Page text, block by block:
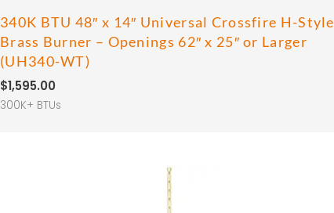
340K BTU 48″ x 14″ Universal Crossfire H-Style
Brass Burner – Openings 62″ x 25″ or Larger
(UH340-WT)
$1,595.00
300K+ BTUs